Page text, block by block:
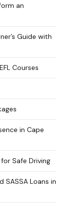
an
Guide with
Courses
in Cape
Safe Driving
SASSA Loans in